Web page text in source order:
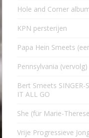
Hole and Corner
KPN persterijen
Papa Hein Smeets
Pennsylvania (vervolg)
Bert Smeets SINGER-
IT ALL GO
She (für Marie-
Vrije Progressieve